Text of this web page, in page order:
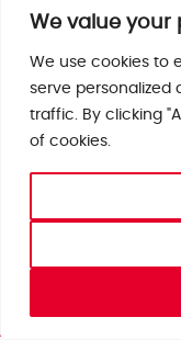
We value your
We use cookies to
serve personalized
traffic. By clicking
of cookies.
Jobs
Trade
Bobby’s
Saxon
B60 4AD